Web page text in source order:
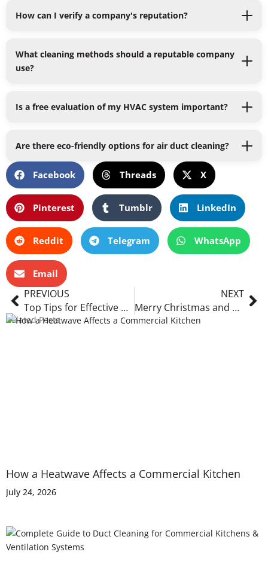
How can I verify a company's reputation?
What cleaning methods should a reputable company
use?
Is a free evaluation of my HVAC system important?
Are there eco-friendly options for air duct cleaning?
Facebook Threads X
Pinterest Tumblr LinkedIn
Reddit Telegram WhatsApp
Email
Prev
PREVIOUS
Top Tips for Effective Commercial Kitchen Ventilation Cleaning: Keep Your Kitchen Safe
NEXT
Merry Christmas and a Happy New Year
Related Posts
How a Heatwave Affects a Commercial Kitchen
July 24, 2026